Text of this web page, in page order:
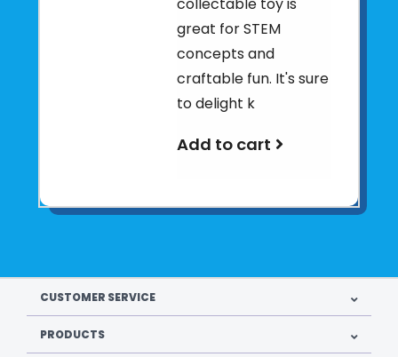
great for STEM
concepts and
craftable fun. It's sure
to delight k
Add to cart
CUSTOMER SERVICE
PRODUCTS